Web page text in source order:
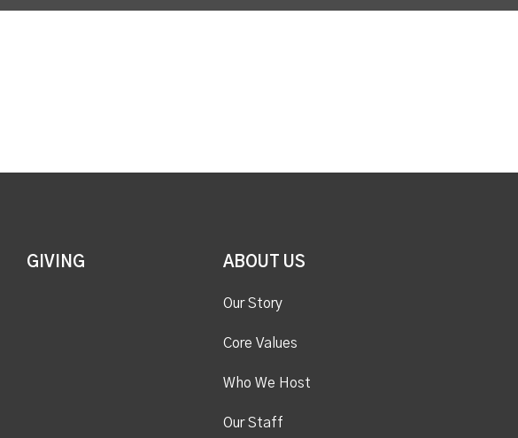
GIVING ABOUT US
Our Story
Core Values
Who We Host
Our Staff